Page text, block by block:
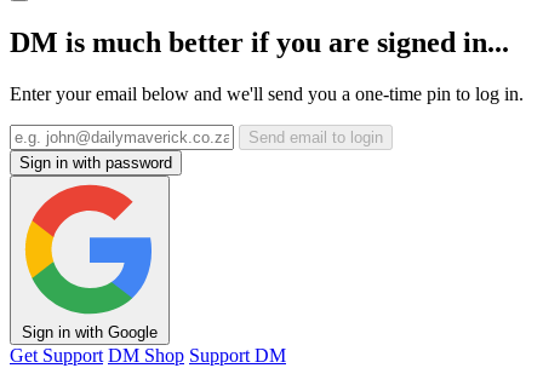
DM is much better if you are signed in...
Enter your email below and we'll send you a one-time pin to log in.
Send email to login
Sign in with password
Sign in with Google
Get Support DM Shop Support DM